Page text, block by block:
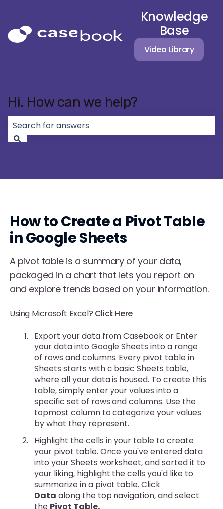
Knowledge
Base
Video Library
Hi. How can we help?
How to Create a Pivot Table
in Google Sheets
A pivot table is a summary of your data,
packaged in a chart that lets you report on
and explore trends based on your information.
Using Microsoft Excel? Click Here
Export your data from Casebook or Enter
your data into Google Sheets into a range
of rows and columns. Every pivot table in
Sheets starts with a basic Sheets table,
where all your data is housed. To create this
table, simply enter your values into a
specific set of rows and columns. Use the
topmost column to categorize your values
by what they represent.
Highlight the cells in your table to create
your pivot table. Once you've entered data
into your Sheets worksheet, and sorted it to
your liking, highlight the cells you'd like to
summarize in a pivot table. Click
Data along the top navigation, and select
the Pivot Table.